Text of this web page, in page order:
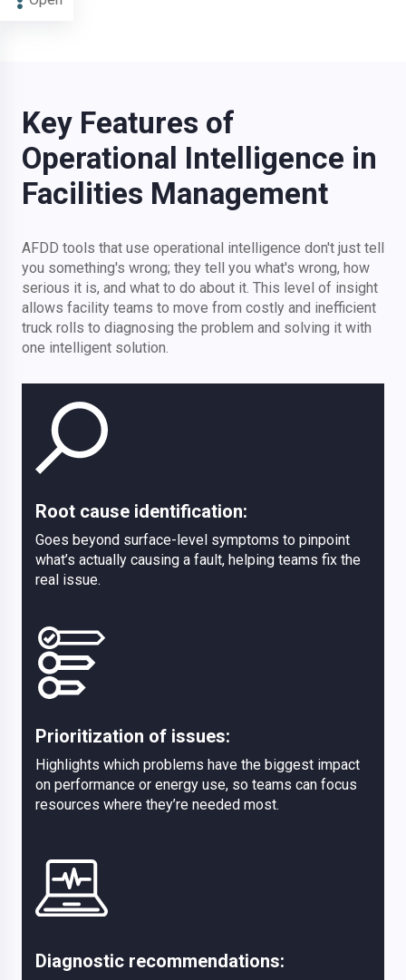
Key Features of
Operational Intelligence in
Facilities Management
AFDD tools that use operational intelligence don't just tell
you something's wrong; they tell you what's wrong, how
serious it is, and what to do about it. This level of insight
allows facility teams to move from costly and inefficient
truck rolls to diagnosing the problem and solving it with
one intelligent solution.
Root cause identification:
Goes beyond surface-level symptoms to pinpoint
what’s actually causing a fault, helping teams fix the
real issue.
Prioritization of issues:
Highlights which problems have the biggest impact
on performance or energy use, so teams can focus
resources where they’re needed most.
Diagnostic recommendations: